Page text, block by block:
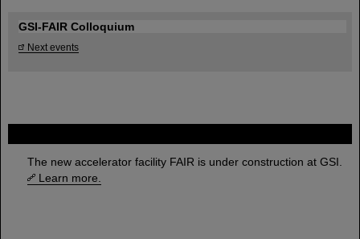
The new accelerator facility FAIR is under construction at GSI.
Learn more.
GSI-FAIR Colloquium
Next events